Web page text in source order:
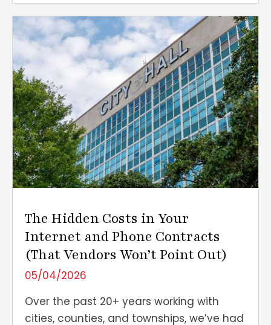
The Hidden Costs in Your
Internet and Phone Contracts
(That Vendors Won’t Point Out)
05/04/2026
Over the past 20+ years working with
cities, counties, and townships, we’ve had